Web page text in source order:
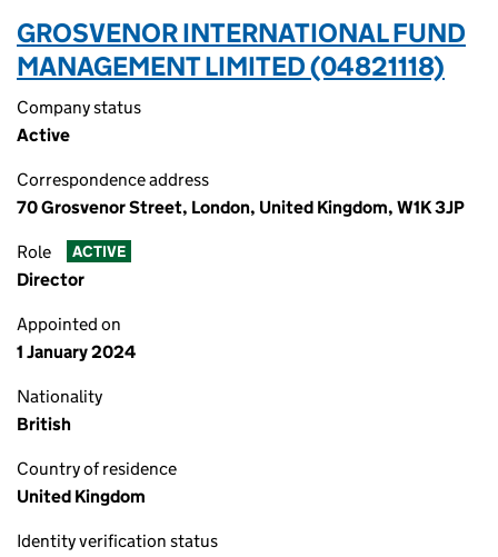
GROSVENOR INTERNATIONAL FUND
MANAGEMENT LIMITED (04821118)
Company status
Active
Correspondence address
70 Grosvenor Street, London, United Kingdom, W1K 3JP
Role ACTIVE
Director
Appointed on
1 January 2024
Nationality
British
Country of residence
United Kingdom
Identity verification status